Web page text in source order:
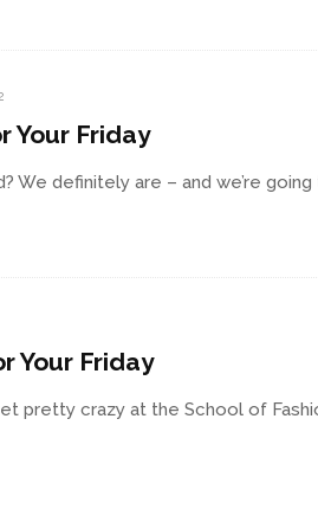
Your Friday
We definitely are – and we’re
Your Friday
pretty crazy at the School of